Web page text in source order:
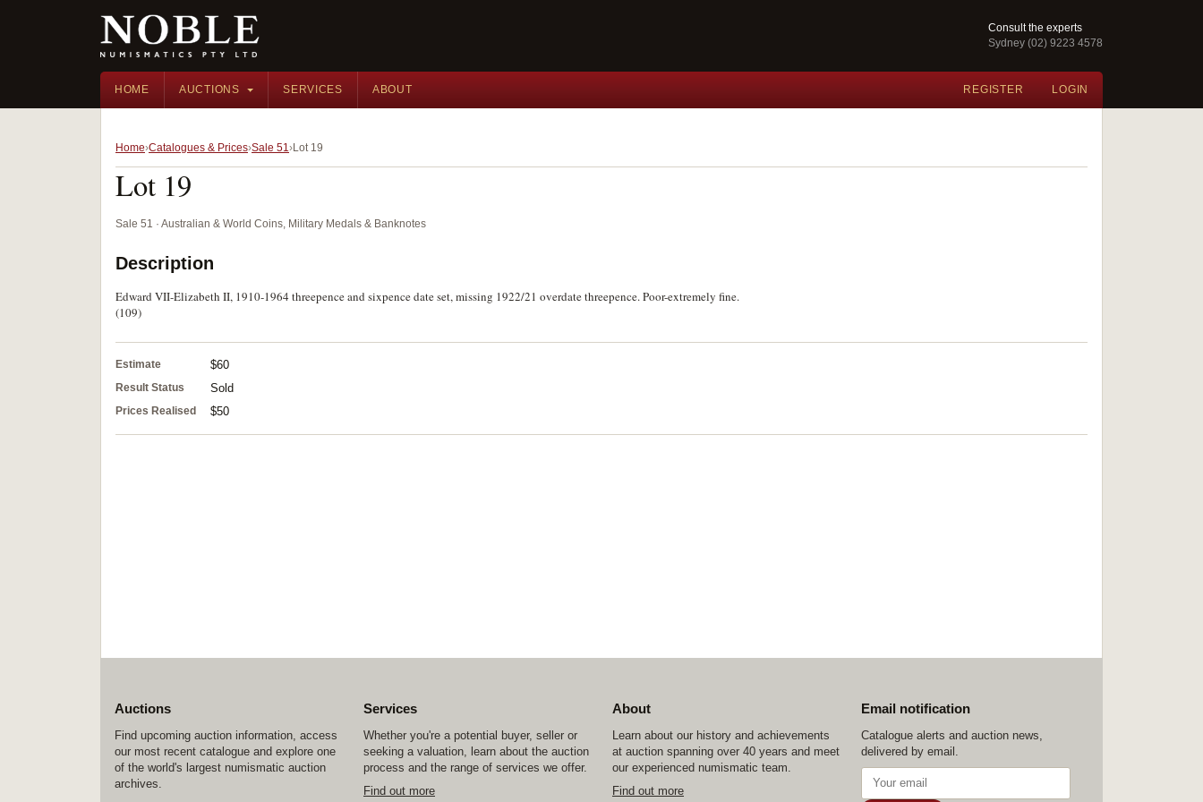
Consult the experts
Sydney (02) 9223 4578
HOME AUCTIONS SERVICES ABOUT REGISTER LOGIN
Home Catalogues & Prices Sale 51 Lot 19
Lot 19
Sale 51 · Australian & World Coins, Military Medals & Banknotes
Description
Edward VII-Elizabeth II, 1910-1964 threepence and sixpence date set, missing 1922/21 overdate threepence. Poor-extremely fine.
(109)
Estimate $60
Result Status Sold
Prices Realised $50
Auctions
Find upcoming auction information, access
our most recent catalogue and explore one
of the world's largest numismatic auction
archives.
Services
Whether you're a potential buyer, seller or
seeking a valuation, learn about the auction
process and the range of services we offer.
Find out more
About
Learn about our history and achievements
at auction spanning over 40 years and meet
our experienced numismatic team.
Find out more
Email notification
Catalogue alerts and auction news,
delivered by email.